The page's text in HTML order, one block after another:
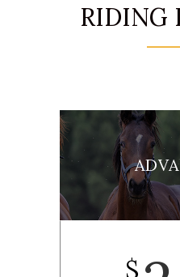
RIDING
$